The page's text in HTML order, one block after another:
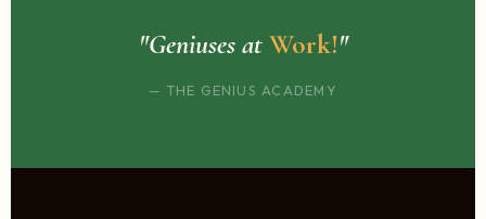
"Geniuses atWork!"
— THE GENIUS ACADEMY